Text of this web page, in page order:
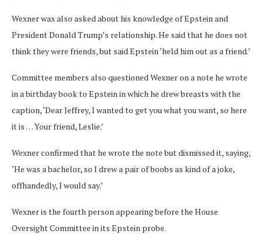
Wexner was also asked about his knowledge of Epstein and
President Donald Trump’s relationship. He said that he does not
think they were friends, but said Epstein ‘held him out as a friend.’
Committee members also questioned Wexner on a note he wrote
in a birthday book to Epstein in which he drew breasts with the
caption, ‘Dear Jeffrey, I wanted to get you what you want, so here
it is … Your friend, Leslie.’
Wexner confirmed that he wrote the note but dismissed it, saying,
‘He was a bachelor, so I drew a pair of boobs as kind of a joke,
offhandedly, I would say.’
Wexner is the fourth person appearing before the House
Oversight Committee in its Epstein probe.